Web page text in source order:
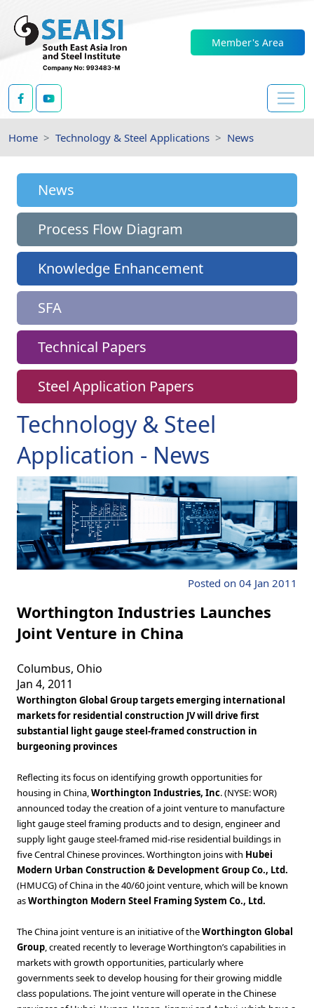
Member's Area
Home Technology & Steel Applications News
Technology & Steel
Application - News
Posted on 04 Jan 2011
Worthington Industries Launches
Joint Venture in China
Columbus, Ohio
Jan 4, 2011
Worthington Global Group targets emerging international
markets for residential construction JV will drive first
substantial light gauge steel-framed construction in
burgeoning provinces
Reflecting its focus on identifying growth opportunities for
housing in China, Worthington Industries, Inc. (NYSE: WOR)
announced today the creation of a joint venture to manufacture
light gauge steel framing products and to design, engineer and
supply light gauge steel-framed mid-rise residential buildings in
five Central Chinese provinces. Worthington joins with Hubei
Modern Urban Construction & Development Group Co., Ltd.
(HMUCG) of China in the 40/60 joint venture, which will be known
asWorthington Modern Steel Framing System Co., Ltd.
The China joint venture is an initiative of theWorthington Global
Group , created recently to leverage Worthington’s capabilities in
markets with growth opportunities, particularly where
governments seek to develop housing for their growing middle
class populations. The joint venture will operate in the Chinese
News
Process Flow Diagram
Knowledge Enhancement
SFA
Technical Papers
Steel Application Papers